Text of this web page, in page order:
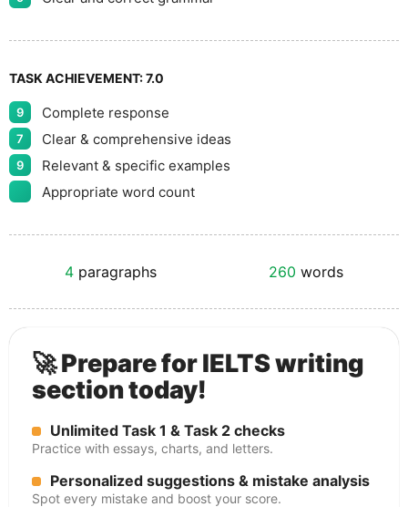
TASK ACHIEVEMENT:7.0
9 Complete response
7 Clear & comprehensive ideas
9
Relevant & specific examples
Appropriate word count
4 paragraphs 260 words
🚀 Prepare for IELTS writing
section today!
Unlimited Task 1 & Task 2 checks
Practice with essays, charts, and letters.
Personalized suggestions & mistake analysis
Spot every mistake and boost your score.